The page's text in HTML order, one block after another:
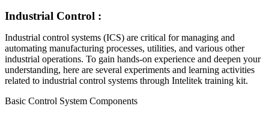
Industrial Control :
Industrial control systems (ICS) are critical for managing and
automating manufacturing processes, utilities, and various other
industrial operations. To gain hands-on experience and deepen your
understanding, here are several experiments and learning activities
related to industrial control systems through Intelitek training kit.
Basic Control System Components